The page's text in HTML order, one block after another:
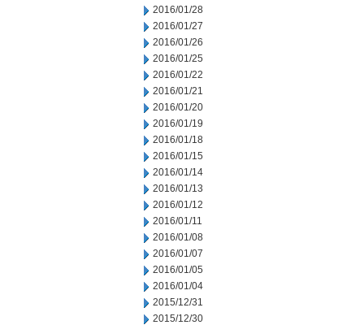
2016/01/28
2016/01/27
2016/01/26
2016/01/25
2016/01/22
2016/01/21
2016/01/20
2016/01/19
2016/01/18
2016/01/15
2016/01/14
2016/01/13
2016/01/12
2016/01/11
2016/01/08
2016/01/07
2016/01/05
2016/01/04
2015/12/31
2015/12/30